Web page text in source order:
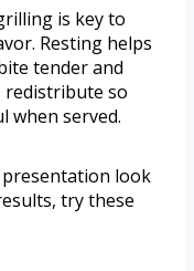
is key to
Resting helps
tender and
redistribute so
when served.
look
try these